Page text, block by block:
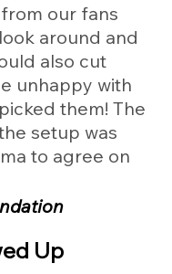
our fans
around and
also cut
unhappy with
them! The
setup was
to agree on
Up